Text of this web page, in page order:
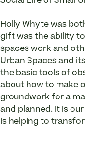
Holly Whyte was
gift was the ability
spaces work and
Urban Spaces and
the basic tools of
about how to make
groundwork for a
and planned. It is
is helping to